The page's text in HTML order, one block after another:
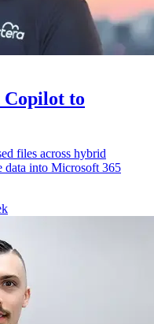
to
files across hybrid
data into Microsoft 365